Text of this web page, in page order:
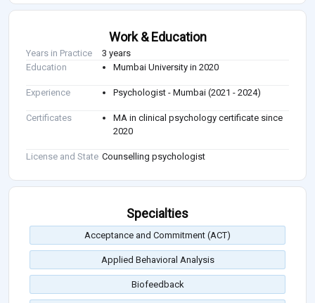
Work & Education
Years in Practice
3 years
Education
Mumbai University in 2020
Experience Psychologist - Mumbai (2021 - 2024)
Certificates
MA in clinical psychology certificate since
2020
License and State Counselling psychologist
Specialties
Acceptance and Commitment (ACT)
Applied Behavioral Analysis
Biofeedback